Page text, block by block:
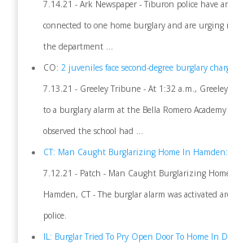
7.14.21 - Ark Newspaper - Tiburon police have
connected to one home burglary and are urging
the department ...
CO: 2 juveniles face second-degree burglary
7.13.21 - Greeley Tribune - At 1:32 a.m.,
to a burglary alarm at the Bella Romero
observed the school had ...
CT: Man Caught Burglarizing Home In Hamden:
7.12.21 - Patch - Man Caught Burglarizing
Hamden, CT - The burglar alarm was activated
police.
IL: Burglar Tried To Pry Open Door To Home In